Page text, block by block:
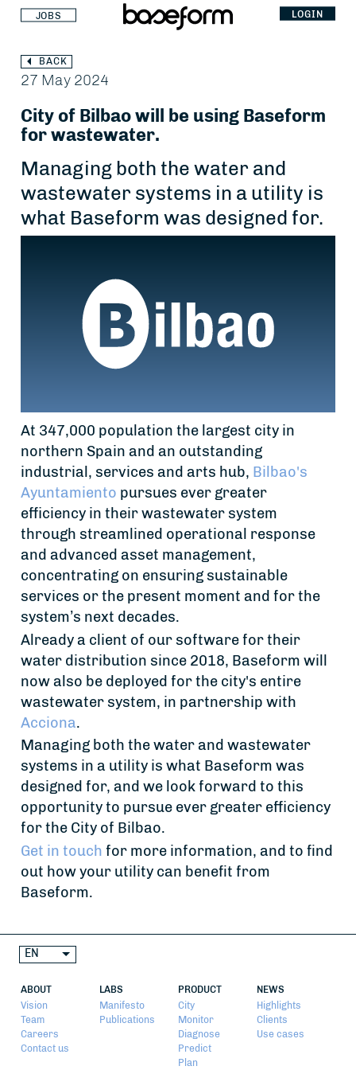
JOBS LOGIN
BACK
27 May 2024
City of Bilbao will be using Baseform
for wastewater.
Managing both the water and
wastewater systems in a utility is
what Baseform was designed for.
At 347,000 population the largest city in
northern Spain and an outstanding
industrial, services and arts hub, Bilbao's
Ayuntamiento pursues ever greater
efficiency in their wastewater system
through streamlined operational response
and advanced asset management,
concentrating on ensuring sustainable
services or the present moment and for the
system’s next decades.
Already a client of our software for their
water distribution since 2018, Baseform will
now also be deployed for the city's entire
wastewater system, in partnership with
Acciona.
Managing both the water and wastewater
systems in a utility is what Baseform was
designed for, and we look forward to this
opportunity to pursue ever greater efficiency
for the City of Bilbao.
Get in touch for more information, and to find
out how your utility can benefit from
Baseform.
EN
ABOUT
Vision
Team
Careers
Contact us
LABS
Manifesto
Publications
PRODUCT
City
Monitor
Diagnose
Predict
Plan
NEWS
Highlights
Clients
Use cases